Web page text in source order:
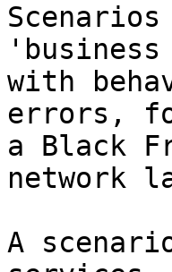
with
errors,
a Black
network
A